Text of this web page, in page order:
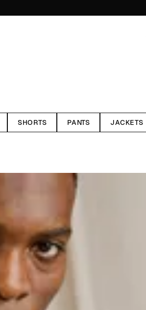
SHORTS PANTS JACKETS